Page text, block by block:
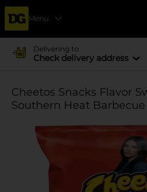
Menu
Delivering to
Check delivery address
Cheetos Snacks Flavor
Southern Heat Barbecue